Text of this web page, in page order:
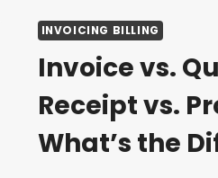
MULTIPLE
CURRENCIES
AND
CROSS-
BORDER
PAYMENTS
INVOICING BILLING
Invoice vs.
Receipt vs.
What’s the